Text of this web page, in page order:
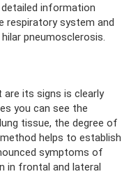
information
respiratory system and
pneumosclerosis.
are its signs is clearly
you can see the
tissue, the degree of
helps to establish
symptoms of
in frontal and lateral